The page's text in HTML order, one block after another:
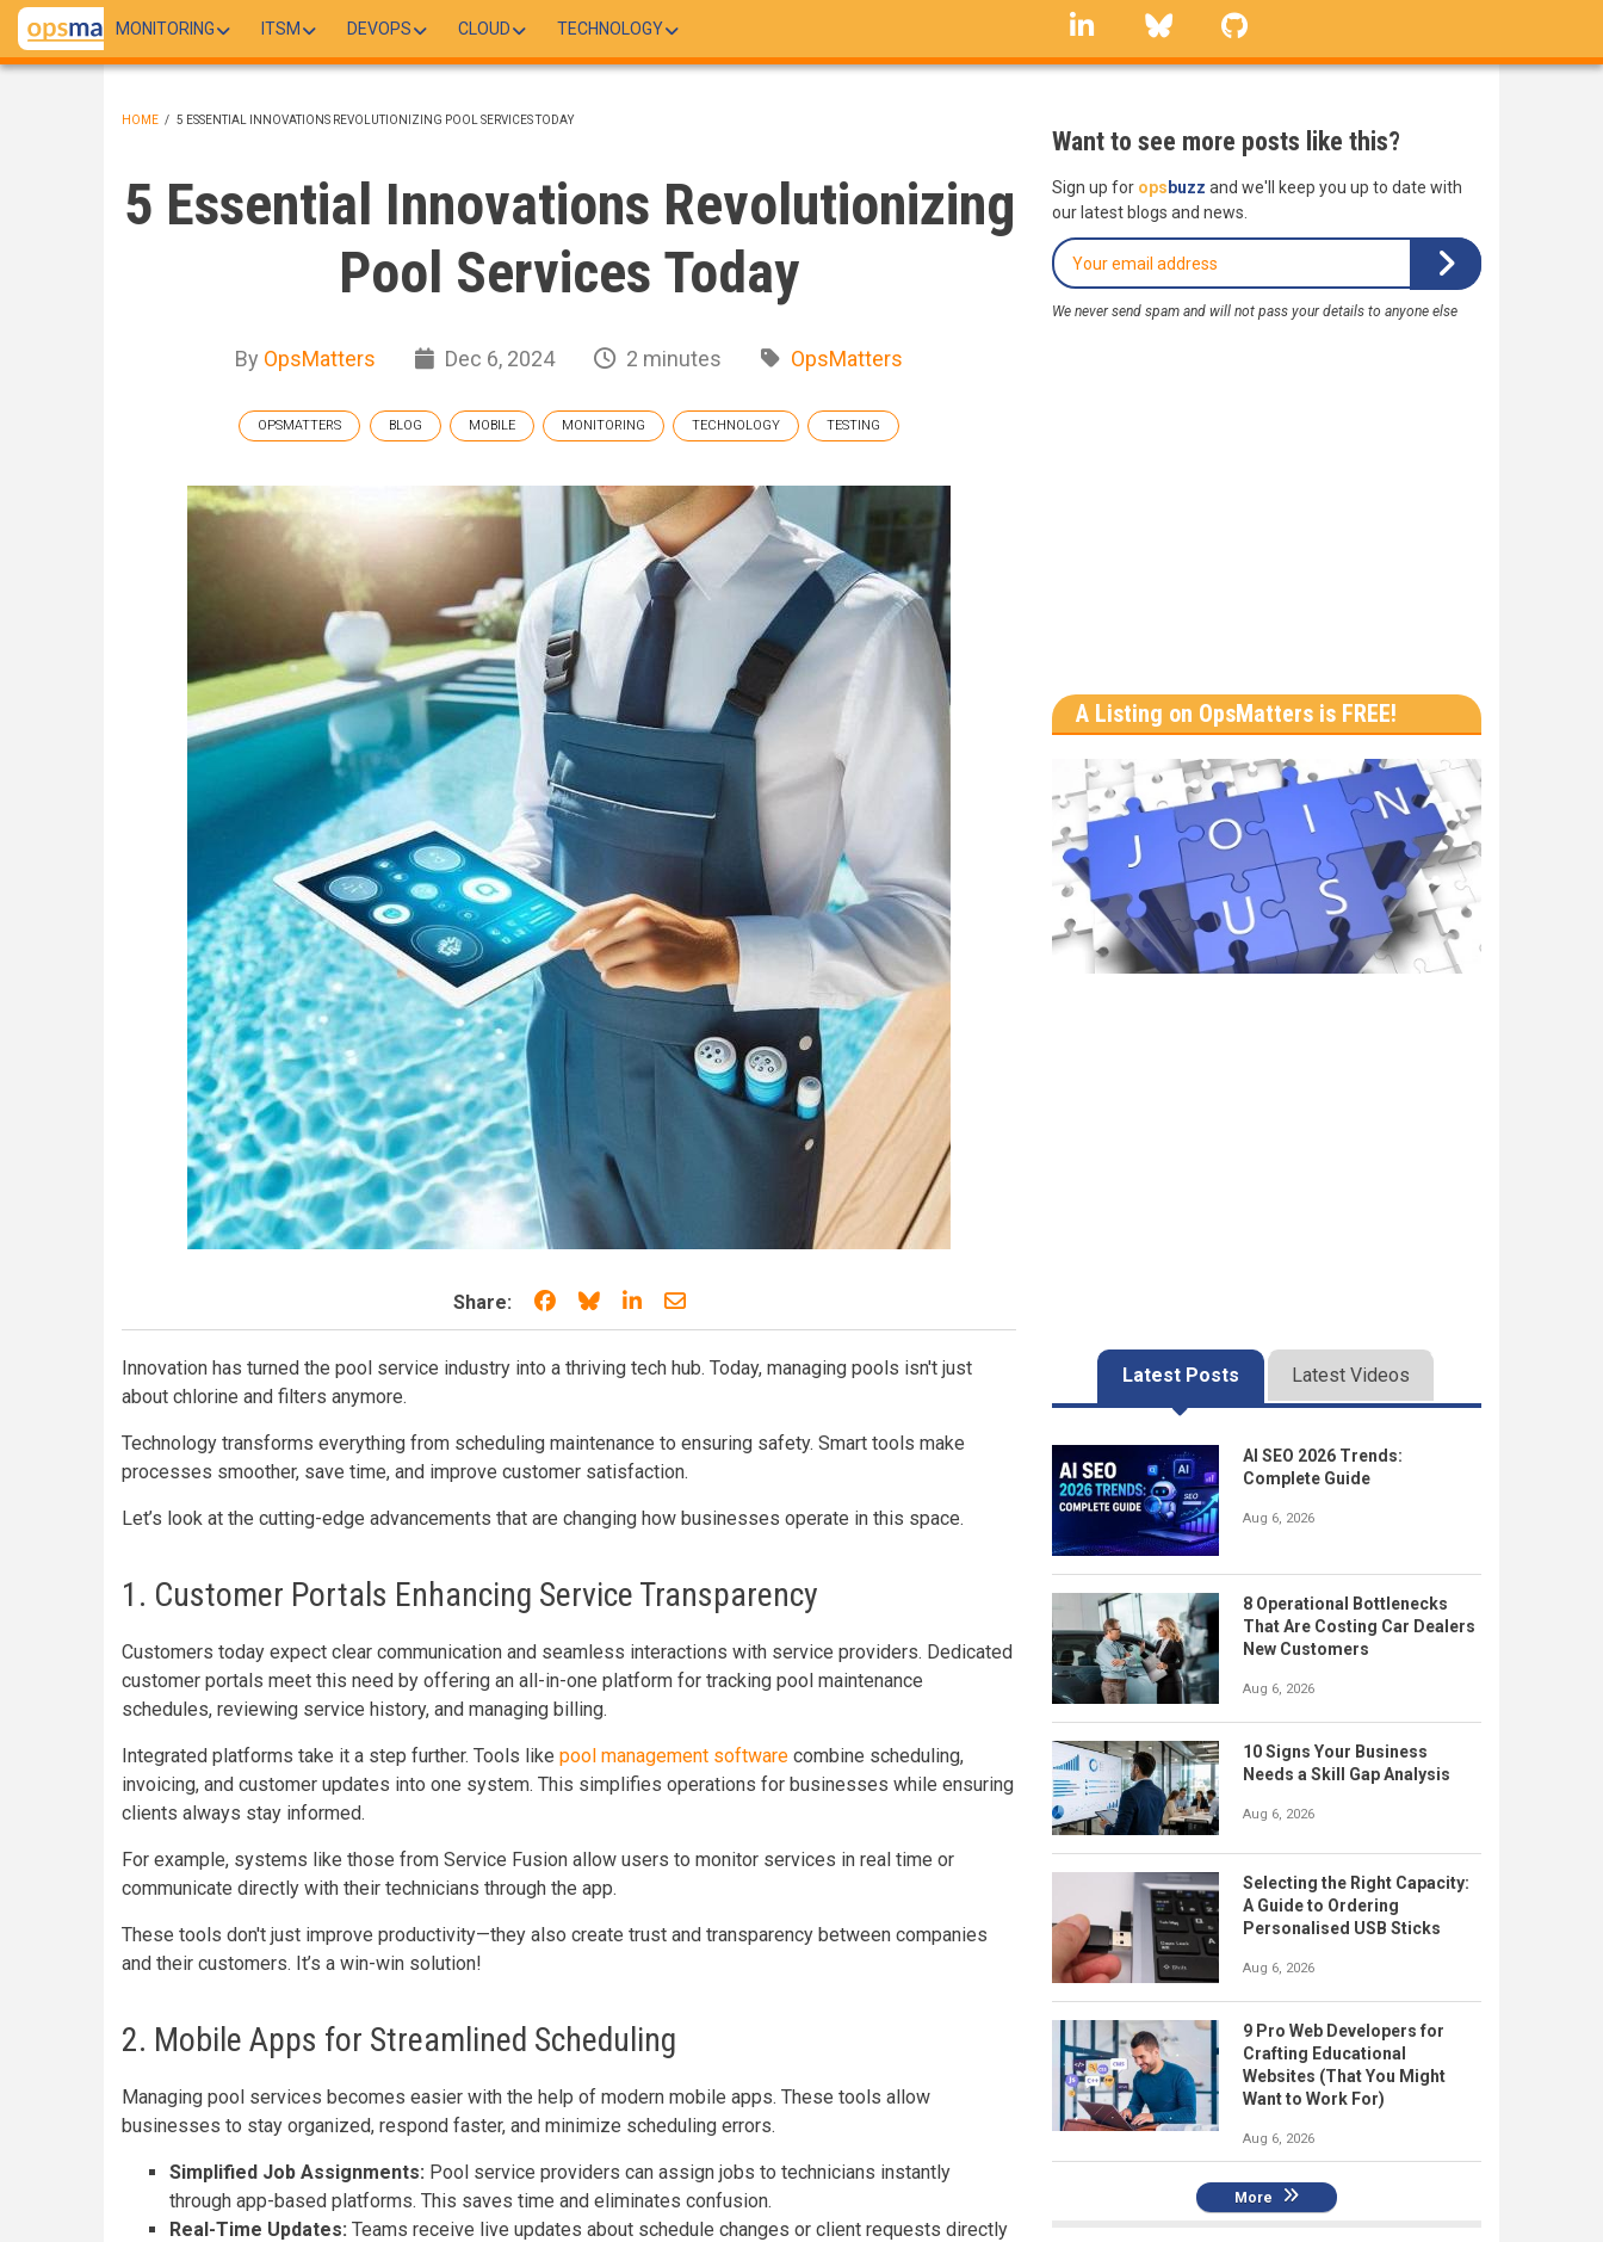
Skip
main
MONITORING ITSM DEVOPS CLOUD TECHNOLOGY
linkedin Bluesky
HOME / 5 ESSENTIAL INNOVATIONS REVOLUTIONIZING POOL SERVICES TODAY
5 Essential Innovations Revolutionizing
Pool Services Today
By OpsMatters Dec 6, 2024 2 minutes OpsMatters
OPSMATTERS BLOG MOBILE MONITORING TECHNOLOGY TESTING
Share: Share on Facebook
Share on Bluesky
Share on LinkedIn
Share through email
Innovation has turned the pool service industry into a thriving tech hub. Today, managing pools isn't just
about chlorine and filters anymore.
Technology transforms everything from scheduling maintenance to ensuring safety. Smart tools make
processes smoother, save time, and improve customer satisfaction.
Let’s look at the cutting-edge advancements that are changing how businesses operate in this space.
1. Customer Portals Enhancing Service Transparency
Customers today expect clear communication and seamless interactions with service providers. Dedicated
customer portals meet this need by offering an all-in-one platform for tracking pool maintenance
schedules, reviewing service history, and managing billing.
Integrated platforms take it a step further. Tools like pool management software combine scheduling,
invoicing, and customer updates into one system. This simplifies operations for businesses while ensuring
clients always stay informed.
For example, systems like those from Service Fusion allow users to monitor services in real time or
communicate directly with their technicians through the app.
These tools don't just improve productivity—they also create trust and transparency between companies
and their customers. It’s a win-win solution!
2. Mobile Apps for Streamlined Scheduling
Managing pool services becomes easier with the help of modern mobile apps. These tools allow
businesses to stay organized, respond faster, and minimize scheduling errors.
Simplified Job Assignments: Pool service providers can assign jobs to technicians instantly
through app-based platforms. This saves time and eliminates confusion.
Real-Time Updates: Teams receive live updates about schedule changes or client requests directly
Want to see more posts like this?
Sign up for ops buzz and we'll keep you up to date with
our latest blogs and news.
We never send spam and will not pass your details to anyone else
A Listing on OpsMatters is FREE!
Latest Posts Latest Videos
AI SEO 2026 Trends:
Complete Guide
Aug 6, 2026
8 Operational Bottlenecks
That Are Costing Car Dealers
New Customers
Aug 6, 2026
10 Signs Your Business
Needs a Skill Gap Analysis
Aug 6, 2026
Selecting the Right Capacity:
A Guide to Ordering
Personalised USB Sticks
Aug 6, 2026
9 Pro Web Developers for
Crafting Educational
Websites (That You Might
Want to Work For)
Aug 6, 2026
More